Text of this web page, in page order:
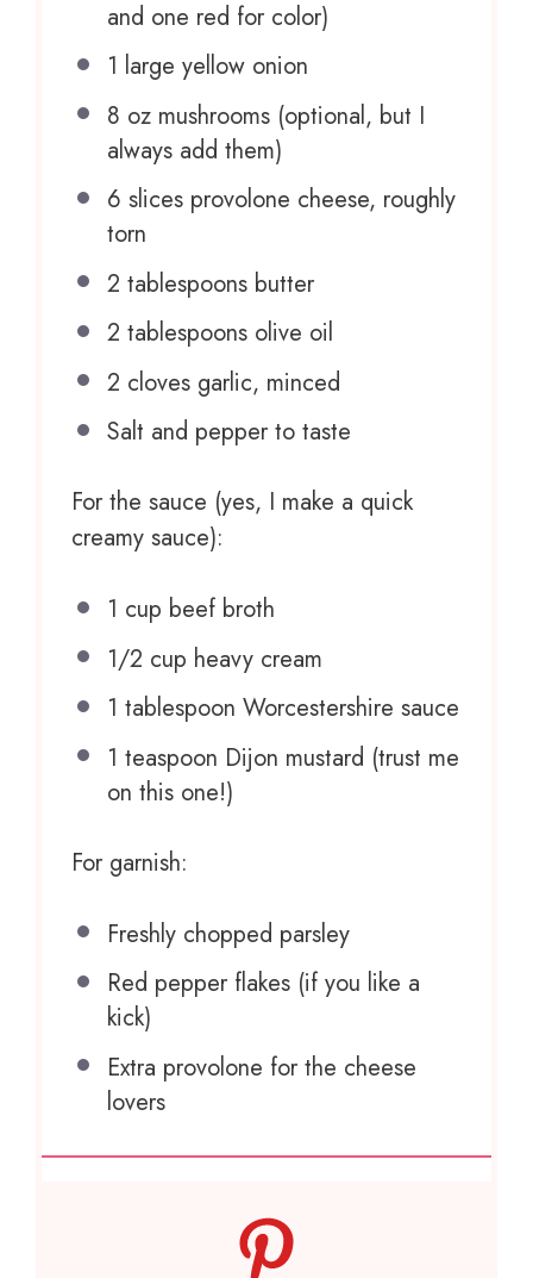
and one red for color)
1 large yellow onion
8 oz mushrooms (optional, but I
always add them)
6 slices provolone cheese, roughly
torn
2 tablespoons butter
2 tablespoons olive oil
2 cloves garlic, minced
Salt and pepper to taste
For the sauce (yes, I make a quick
creamy sauce):
1 cup beef broth
1/2 cup heavy cream
1 tablespoon Worcestershire sauce
1 teaspoon Dijon mustard (trust me
on this one!)
For garnish:
Freshly chopped parsley
Red pepper flakes (if you like a
kick)
Extra provolone for the cheese
lovers